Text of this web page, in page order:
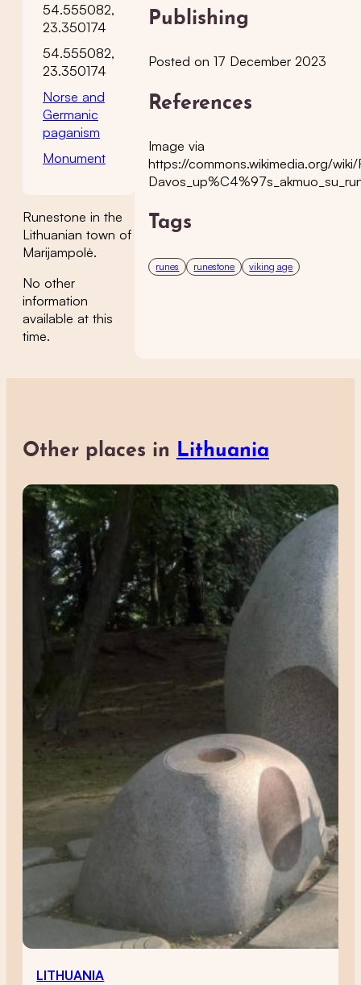
54.555082,
23.350174
54.555082,
23.350174
Norse and
Germanic
paganism
Monument
Runestone in the
Lithuanian town of
Marijampolė.
No other
information
available at this
time.
Publishing
Posted on 17 December 2023
References
Image via
https://commons.wikimedia.org/
Tags
runes runestone viking age
Other places in Lithuania
LITHUANIA